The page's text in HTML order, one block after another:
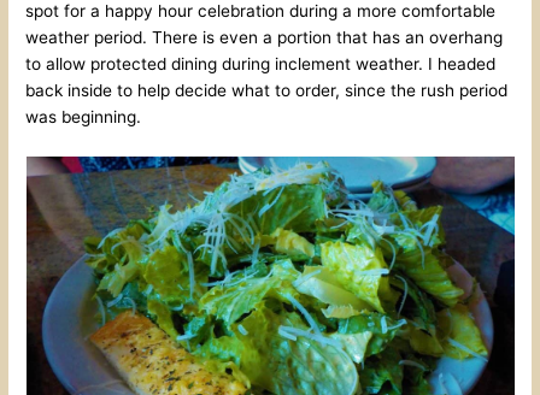
spot for a happy hour celebration during a more comfortable
weather period. There is even a portion that has an overhang
to allow protected dining during inclement weather. I headed
back inside to help decide what to order, since the rush period
was beginning.